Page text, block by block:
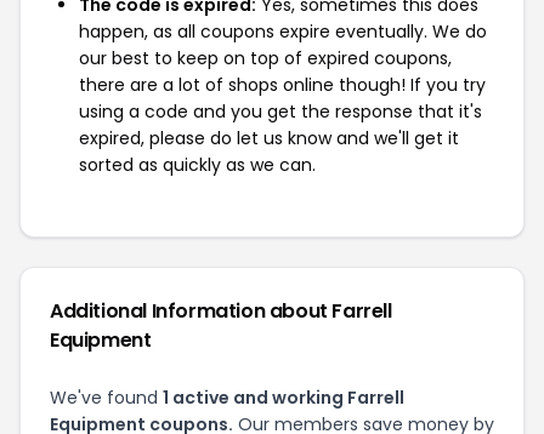
The code is expired: Yes, sometimes this does
happen, as all coupons expire eventually. We do
our best to keep on top of expired coupons,
there are a lot of shops online though! If you try
using a code and you get the response that it's
expired, please do let us know and we'll get it
sorted as quickly as we can.
Additional Information about Farrell
Equipment
We've found 1 active and working Farrell
Equipment coupons. Our members save money by